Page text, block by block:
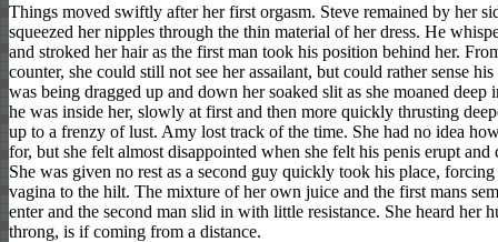
Things moved swiftly after her first orgasm. Steve remained by her
squeezed her nipples through the thin material of her dress. He
and stroked her hair as the first man took his position behind her.
counter, she could still not see her assailant, but could rather sense
was being dragged up and down her soaked slit as she moaned deep
he was inside her, slowly at first and then more quickly thrusting
up to a frenzy of lust. Amy lost track of the time. She had no idea
for, but she felt almost disappointed when she felt his penis erupt
She was given no rest as a second guy quickly took his place,
vagina to the hilt. The mixture of her own juice and the first mans
enter and the second man slid in with little resistance. She heard her
throng, is if coming from a distance.